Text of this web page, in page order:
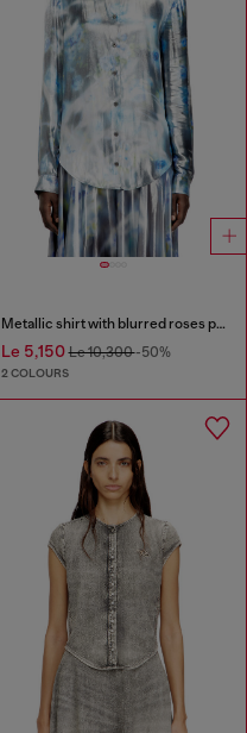
Metallic shirt with blurred roses print
Le 5,150Le 10,300-50%
2 COLOURS